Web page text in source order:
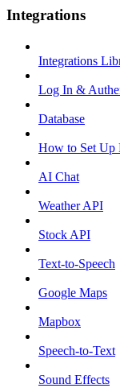
Integrations
Integrations
Log In &
Database
How to Set Up
AI Chat
Weather API
Stock API
Text-to-Speech
Google Maps
Mapbox
Speech-to-Text
Sound Effects